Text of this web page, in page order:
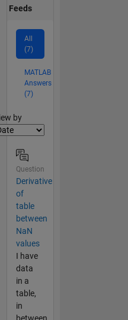
Feeds
All
(7)
MATLAB
Answers
(7)
by
Question
Derivative
of
table
between
NaN
values
I have
data
in a
table,
in